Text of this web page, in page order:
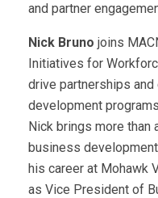
and partner
Nick Bruno joins
Initiatives for
drive partnerships
development
Nick brings more than
business
his career at Mohawk
as Vice President of